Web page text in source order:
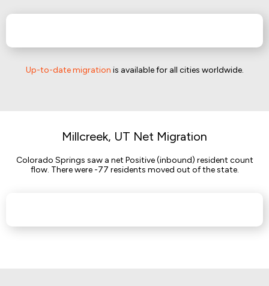
Up-to-date migration is available for all cities worldwide.
Millcreek, UT Net Migration
Colorado Springs saw a net Positive (inbound) resident count
flow. There were -77 residents moved out of the state.